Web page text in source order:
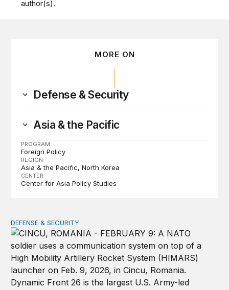
author(s).
MORE ON
Defense & Security
Asia & the Pacific
PROGRAM
Foreign Policy
REGION
Asia & the Pacific North Korea
CENTER
Center for Asia Policy Studies
How to actually share America’s defense burden with
DEFENSE & SECURITY